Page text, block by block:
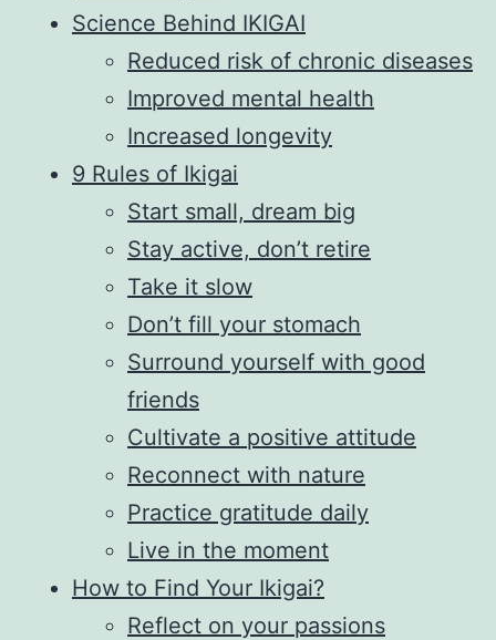
Science Behind IKIGAI
Reduced risk of chronic diseases
Improved mental health
Increased longevity
9 Rules of Ikigai
Start small, dream big
Stay active, don’t retire
Take it slow
Don’t fill your stomach
Surround yourself with good
friends
Cultivate a positive attitude
Reconnect with nature
Practice gratitude daily
Live in the moment
How to Find Your Ikigai?
Reflect on your passions